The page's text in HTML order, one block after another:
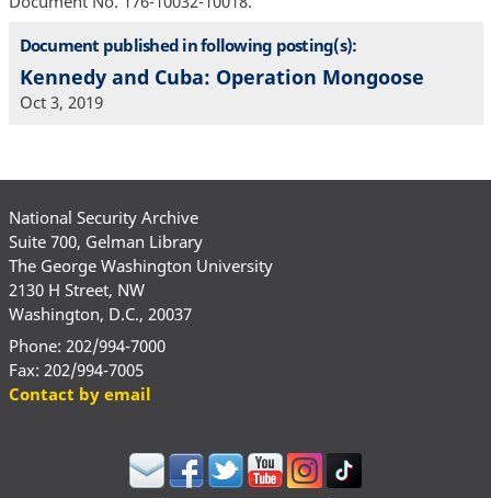
Document published in following posting(s):
Kennedy and Cuba: Operation Mongoose
Oct 3, 2019
National Security Archive
Suite 700, Gelman Library
The George Washington University
2130 H Street, NW
Washington, D.C., 20037
Phone: 202/994-7000
Fax: 202/994-7005
Contact by email